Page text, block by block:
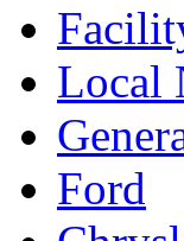
Local
Ford